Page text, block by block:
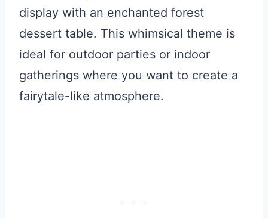
display with an enchanted forest
dessert table. This whimsical theme is
ideal for outdoor parties or indoor
gatherings where you want to create a
fairytale-like atmosphere.